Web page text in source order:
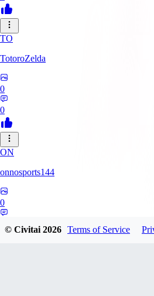
TO
TotoroZelda
0
0
ON
onnosports144
0
© Civitai2026 Terms of Service